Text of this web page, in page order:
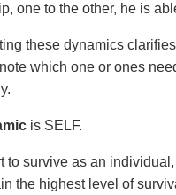
one to the other, he is
these dynamics
which one or ones
is SELF.
to survive as an
the highest level of